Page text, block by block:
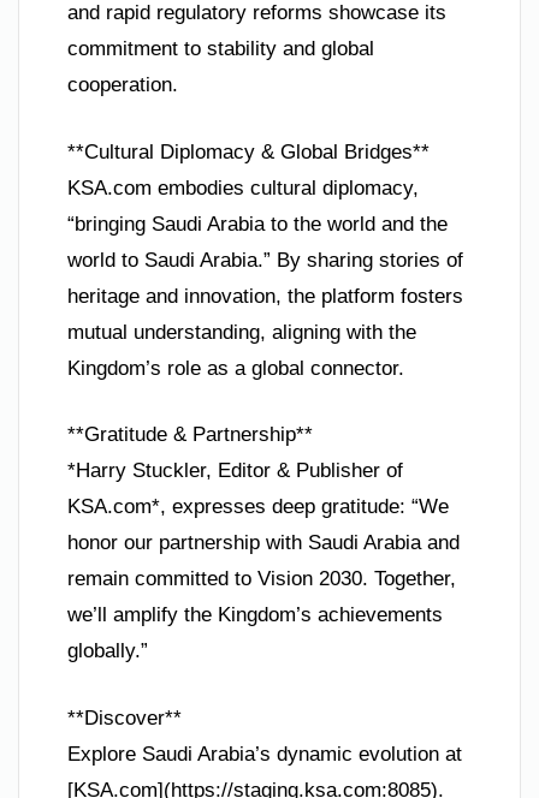
and rapid regulatory reforms showcase its
commitment to stability and global
cooperation.
**Cultural Diplomacy & Global Bridges**
KSA.com embodies cultural diplomacy,
“bringing Saudi Arabia to the world and the
world to Saudi Arabia.” By sharing stories of
heritage and innovation, the platform fosters
mutual understanding, aligning with the
Kingdom’s role as a global connector.
**Gratitude & Partnership**
*Harry Stuckler, Editor & Publisher of
KSA.com*, expresses deep gratitude: “We
honor our partnership with Saudi Arabia and
remain committed to Vision 2030. Together,
we’ll amplify the Kingdom’s achievements
globally.”
**Discover**
Explore Saudi Arabia’s dynamic evolution at
[KSA.com](https://staging.ksa.com:8085).